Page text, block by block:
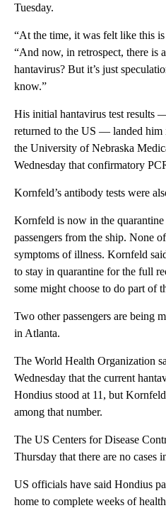
Tuesday.
“At the time, it was felt like this
“And now, in retrospect, there is
hantavirus? But it’s just
know.”
His initial hantavirus test results
returned to the US — landed him
the University of Nebraska
Wednesday that confirmatory
Kornfeld’s antibody tests were
Kornfeld is now in the
passengers from the ship. None
symptoms of illness. Kornfeld
to stay in quarantine for the full
some might choose to do part of
Two other passengers are being
in Atlanta.
The World Health Organization
Wednesday that the current
Hondius stood at 11, but
among that number.
The US Centers for Disease
Thursday that there are no cases
US officials have said Hondius
home to complete weeks of